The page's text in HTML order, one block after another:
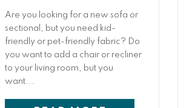
Are you looking for a new sofa or
sectional, but you need kid-
friendly or pet-friendly fabric? Do
you want to add a chair or recliner
to your living room, but you
want...